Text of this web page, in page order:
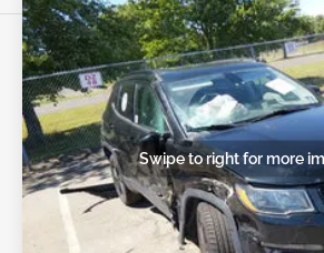
Swipe to right for more